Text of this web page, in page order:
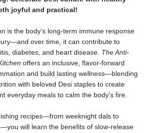
joyful and practical!
is the body’s long-term immune response
over time, it can contribute to
diabetes, and heart disease. The Anti-
offers an inclusive, flavor-forward
and build lasting wellness—blending
with beloved Desi staples to create
everyday meals to calm the body's fire.
recipes—from weeknight dals to
will learn the benefits of slow-release